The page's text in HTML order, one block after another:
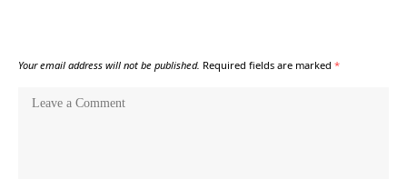
Your email address will not be published. Required fields are marked *